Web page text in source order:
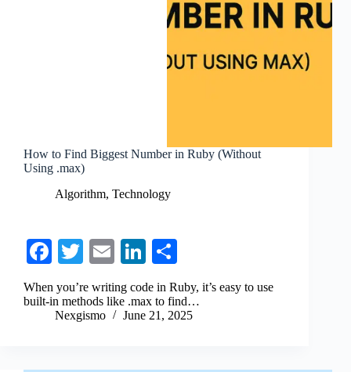
How to Find Biggest Number in Ruby (Without
Using .max)
Algorithm, Technology
Fa
bo
ok
T
wi
tte
r
E
ail
Li
nk
ed
In
ha
re
When you’re writing code in Ruby, it’s easy to use
built-in methods like .max to find…
Nexgismo
June 21, 2025